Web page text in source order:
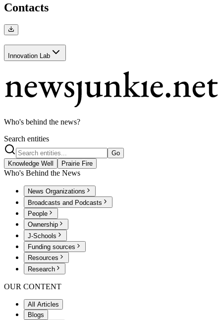
Contacts
Innovation Lab
Who's behind the news?
Search entities
Go
Knowledge Well
Prairie Fire
Who's Behind the News
News Organizations
Broadcasts and Podcasts
People
Ownership
J-Schools
Funding sources
Resources
Research
OUR CONTENT
All Articles
Blogs